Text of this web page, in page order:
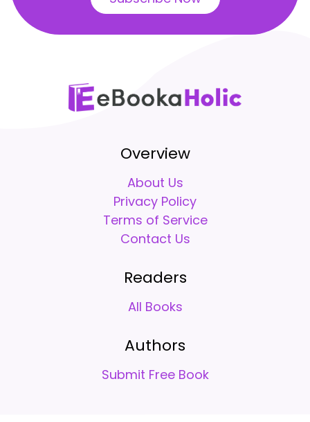
Overview
About Us
Privacy Policy
Terms of Service
Contact Us
Readers
All Books
Authors
Submit Free Book